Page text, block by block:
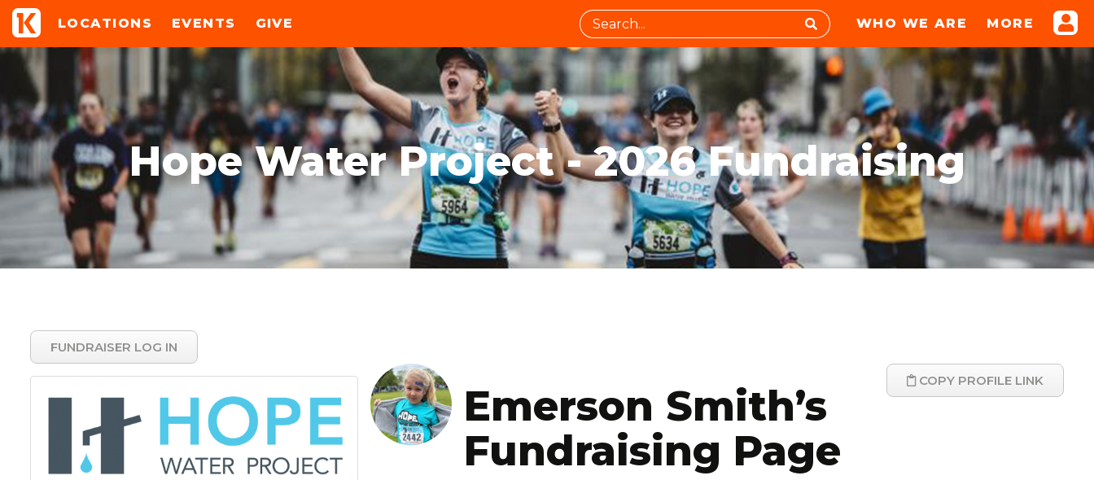
LOCATIONS EVENTS GIVE WHO WE ARE MORE
Hope Water Project - 2026 Fundraising
FUNDRAISER LOG IN
COPY PROFILE LINK
Emerson Smith’s
Fundraising Page